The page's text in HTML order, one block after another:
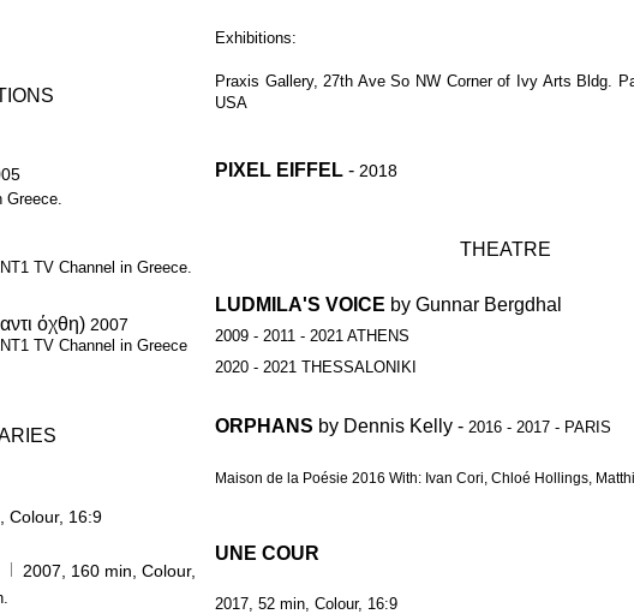
Greece.
TV Channel in Greece.
όχθη) 2007
TV Channel in Greece
Colour, 16:9
2007, 160 min, Colour,
Exhibitions:
Praxis Gallery,27th Ave So NW Corner of Ivy Arts Bldg.
USA
PIXEL EIFFEL - 2018
THEATRE
LUDMILA'S VOICE by Gunnar Bergdhal
2009 - 2011 - 2021 ATHENS
2020 - 2021 THESSALONIKI
ORPHANS by Dennis Kelly - 2016 - 2017 - PARIS
Maison de la Poésie 2016 With: Ivan Cori, Chloé Hollings,
UNE COUR
2017, 52 min, Colour, 16:9